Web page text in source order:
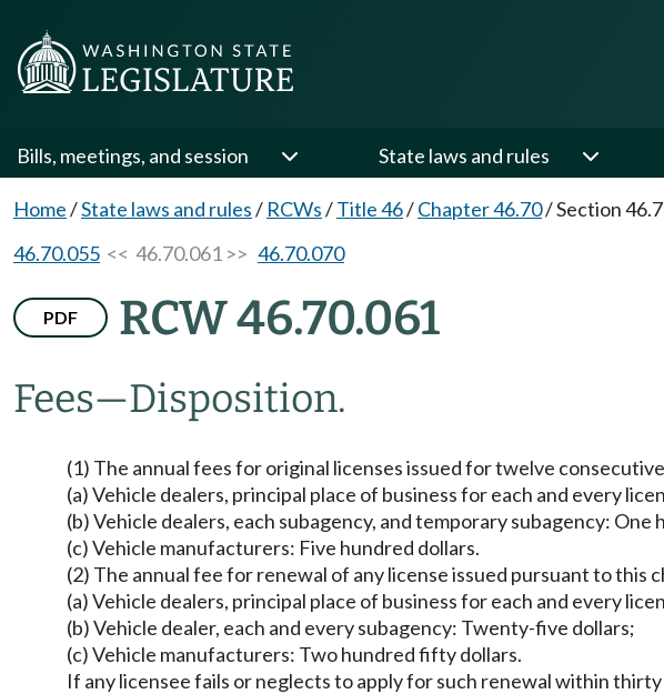
Bills, meetings, and session State laws and rules
Home/State laws and rules/ RCWs/Title 46/Chapter 46.70/Section
46.70.055 << 46.70.061 >> 46.70.070
PDF RCW 46.70.061
Fees—Disposition.
(1) The annual fees for original licenses issued for twelve
(a) Vehicle dealers, principal place of business for each and every
(b) Vehicle dealers, each subagency, and temporary subagency: One
(c) Vehicle manufacturers: Five hundred dollars.
(2) The annual fee for renewal of any license issued pursuant to this
(a) Vehicle dealers, principal place of business for each and every
(b) Vehicle dealer, each and every subagency: Twenty-five dollars;
(c) Vehicle manufacturers: Two hundred fifty dollars.
If any licensee fails or neglects to apply for such renewal within